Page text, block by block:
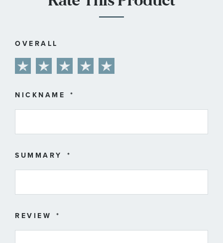
OVERALL
star
stars
stars
stars
stars
NICKNAME
SUMMARY
REVIEW